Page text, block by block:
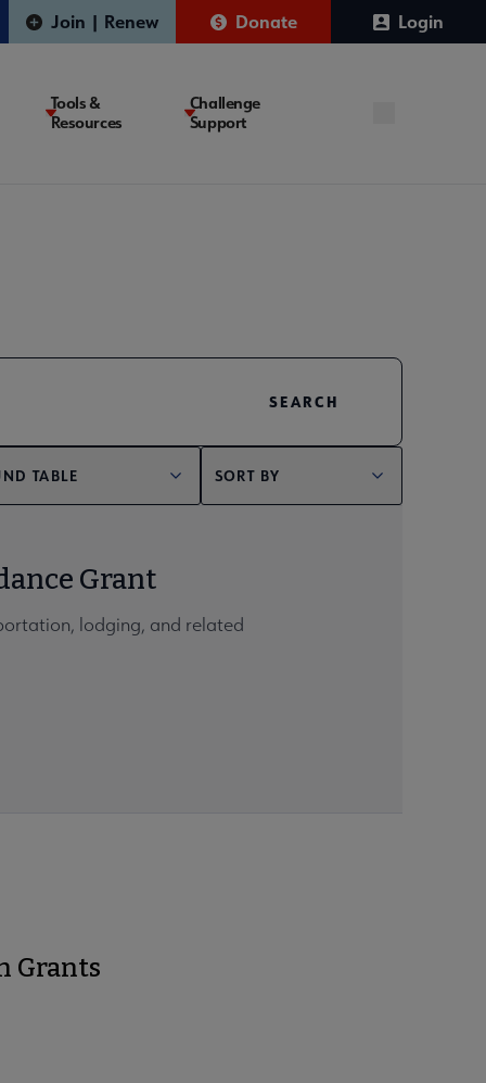
Join | Renew Donate Login
Tools &
Resources
Challenge
Support
TABLE SORT BY
Grant
lodging, and related
Grants